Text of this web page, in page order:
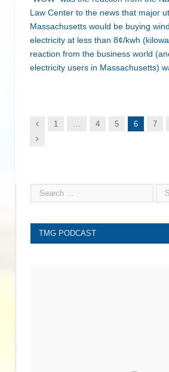
Law Center to the news that major
Massachusetts would be buying
electricity at less than 8¢/kwh
reaction from the business world
electricity users in Massachusetts)
Previous
1 4 5 6 7
Next
TMG PODCAST